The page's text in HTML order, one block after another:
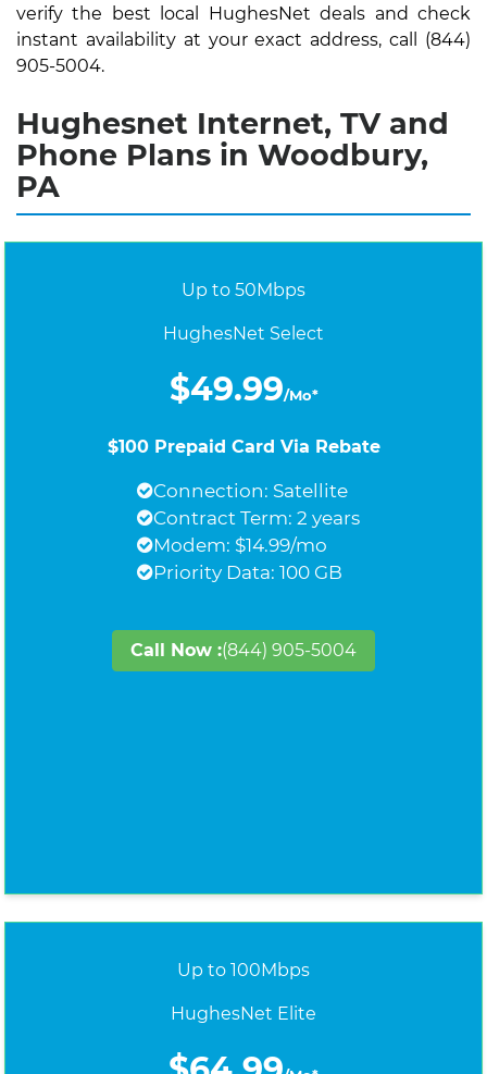
verify the best local HughesNet deals and check
instant availability at your exact address, call (844)
905-5004.
Hughesnet Internet, TV and
Phone Plans in Woodbury,
PA
Up to 50Mbps
HughesNet Select
$49.99/Mo*
$100 Prepaid Card Via Rebate
Connection: Satellite
Contract Term: 2 years
Modem: $14.99/mo
Priority Data: 100 GB
Call Now :(844) 905-5004
Up to 100Mbps
HughesNet Elite